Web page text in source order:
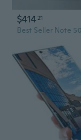
$41421